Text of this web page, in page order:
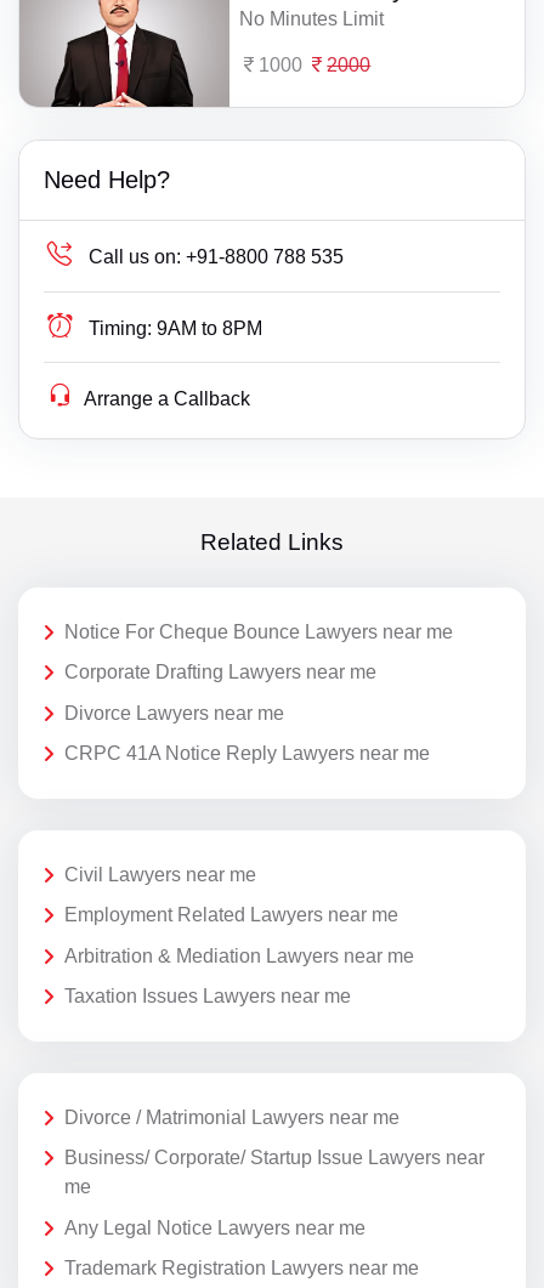
No Minutes Limit
1000 2000
Need Help?
Call us on: +91-8800 788 535
Timing: 9AM to 8PM
Arrange a Callback
Related Links
Notice For Cheque Bounce Lawyers near me
Corporate Drafting Lawyers near me
Divorce Lawyers near me
CRPC 41A Notice Reply Lawyers near me
Civil Lawyers near me
Employment Related Lawyers near me
Arbitration & Mediation Lawyers near me
Taxation Issues Lawyers near me
Divorce / Matrimonial Lawyers near me
Business/ Corporate/ Startup Issue Lawyers near
me
Any Legal Notice Lawyers near me
Trademark Registration Lawyers near me